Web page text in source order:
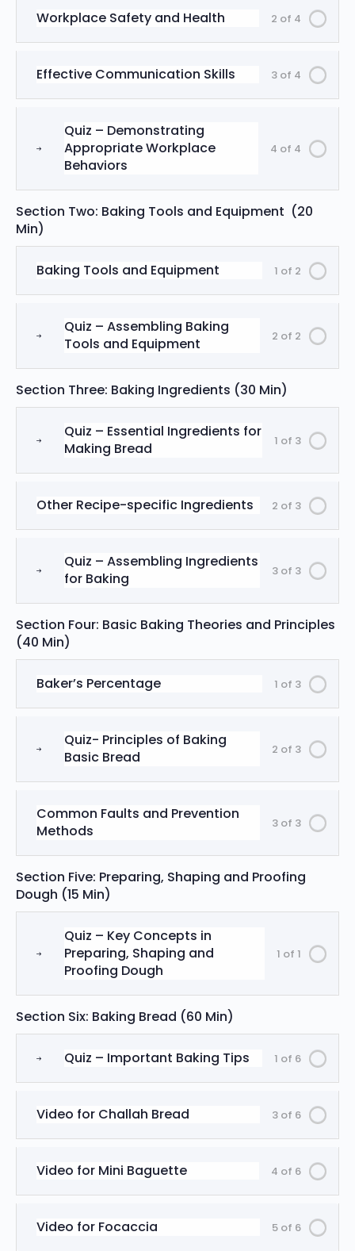
2 of 4
Workplace Safety and Health
3 of 4
Effective Communication Skills
4 of 4
Quiz – Demonstrating
Appropriate Workplace
Behaviors
Section Two: Baking Tools and Equipment (20
Min)
1 of 2
Baking Tools and Equipment
2 of 2
Quiz – Assembling Baking
Tools and Equipment
Section Three: Baking Ingredients (30 Min)
1 of 3
Quiz – Essential Ingredients for
Making Bread
2 of 3
Other Recipe-specific Ingredients
3 of 3
Quiz – Assembling Ingredients
for Baking
Section Four: Basic Baking Theories and Principles
(40 Min)
1 of 3
Baker’s Percentage
2 of 3
Quiz- Principles of Baking
Basic Bread
3 of 3
Common Faults and Prevention
Methods
Section Five: Preparing, Shaping and Proofing
Dough (15 Min)
1 of 1
Quiz – Key Concepts in
Preparing, Shaping and
Proofing Dough
Section Six: Baking Bread (60 Min)
1 of 6
Quiz – Important Baking Tips
3 of 6
Video for Challah Bread
4 of 6
Video for Mini Baguette
5 of 6
Video for Focaccia